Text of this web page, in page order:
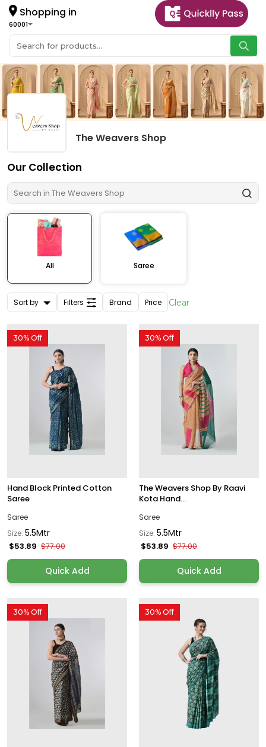
Shopping in
60001
The Weavers Shop
Our Collection
All Saree
Sort by Filters Brand Price Clear
30% Off
Hand Block Printed Cotton
Saree
Saree
Size: 5.5Mtr
$53.89 $77.00
Quick Add
30% Off
The Weavers Shop By Raavi
Kota Hand...
Saree
Size: 5.5Mtr
$53.89 $77.00
Quick Add
30% Off 30% Off